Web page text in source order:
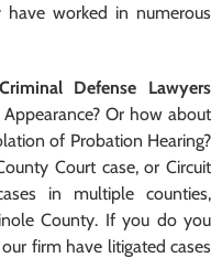
worked in numerous
Criminal Defense Lawyers
Or how about
of Probation Hearing?
Court case, or Circuit
in multiple counties,
County. If you do you
firm have litigated cases